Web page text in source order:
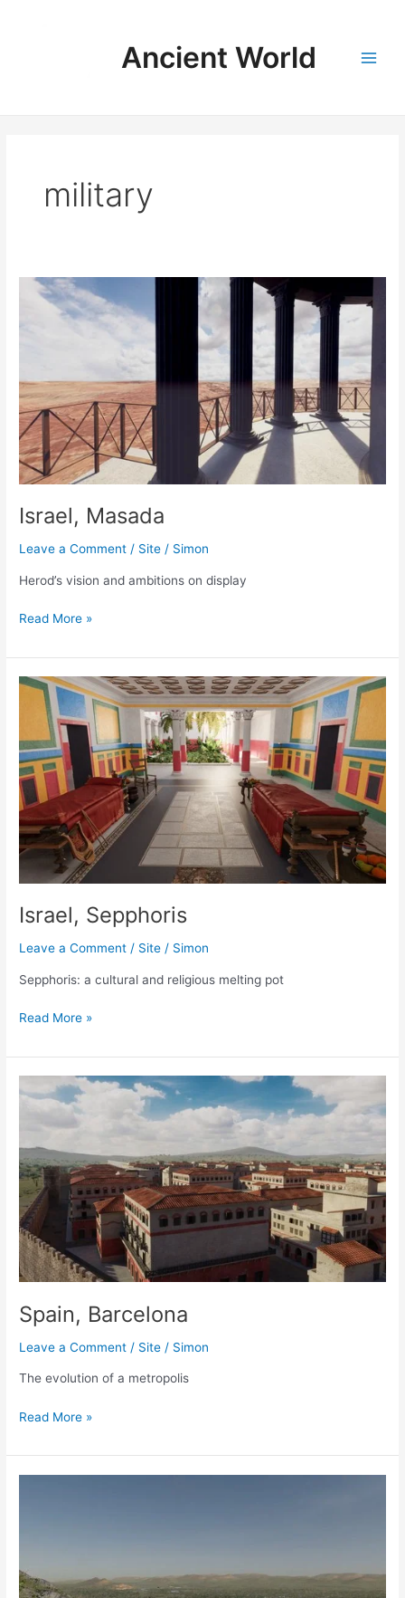
Ancient World
military
Israel, Masada
Leave a Comment / Site / Simon
Herod’s vision and ambitions on display
Israel,
Read More »
Israel, Sepphoris
Leave a Comment / Site / Simon
Sepphoris: a cultural and religious melting pot
Israel,
Read More »
Spain, Barcelona
Leave a Comment / Site / Simon
The evolution of a metropolis
Spain,
Read More »